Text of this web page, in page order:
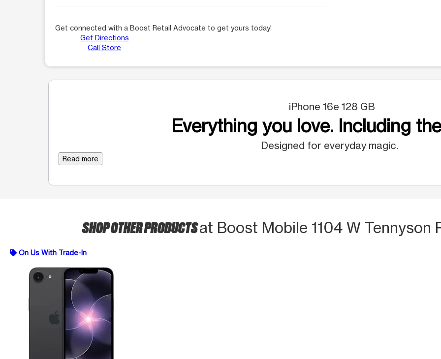
Get connected with a Boost Retail Advocate to get yours today!
Get Directions
Call Store
iPhone 16e 128 GB
Everything you love. Including
Designed for everyday magic.
Read more
SHOP OTHER PRODUCTSat Boost Mobile 1104 W Tennyson
On Us With Trade-In